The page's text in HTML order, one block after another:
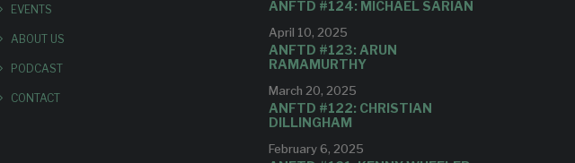
EVENTS
ABOUT US
PODCAST
CONTACT
ANFTD #124: MICHAEL SARIAN
April 10, 2025
ANFTD #123: ARUN
RAMAMURTHY
March 20, 2025
ANFTD #122: CHRISTIAN
DILLINGHAM
February 6, 2025